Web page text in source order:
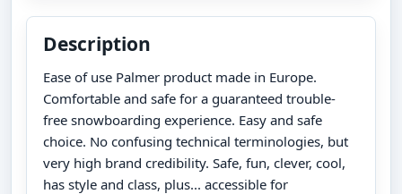
Description
Ease of use Palmer product made in Europe.
Comfortable and safe for a guaranteed trouble-
free snowboarding experience. Easy and safe
choice. No confusing technical terminologies, but
very high brand credibility. Safe, fun, clever, cool,
has style and class, plus... accessible for